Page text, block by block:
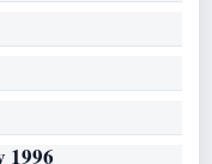
1996